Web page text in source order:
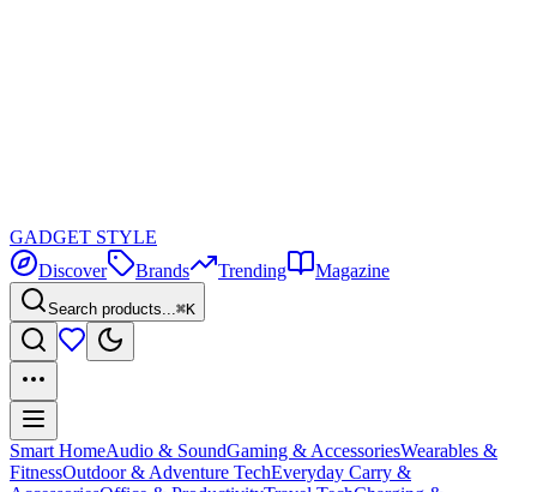
GADGET STYLE
Discover
Brands Trending Magazine
Search products...⌘K
Smart HomeAudio & SoundGaming & AccessoriesWearables &
FitnessOutdoor & Adventure TechEveryday Carry &